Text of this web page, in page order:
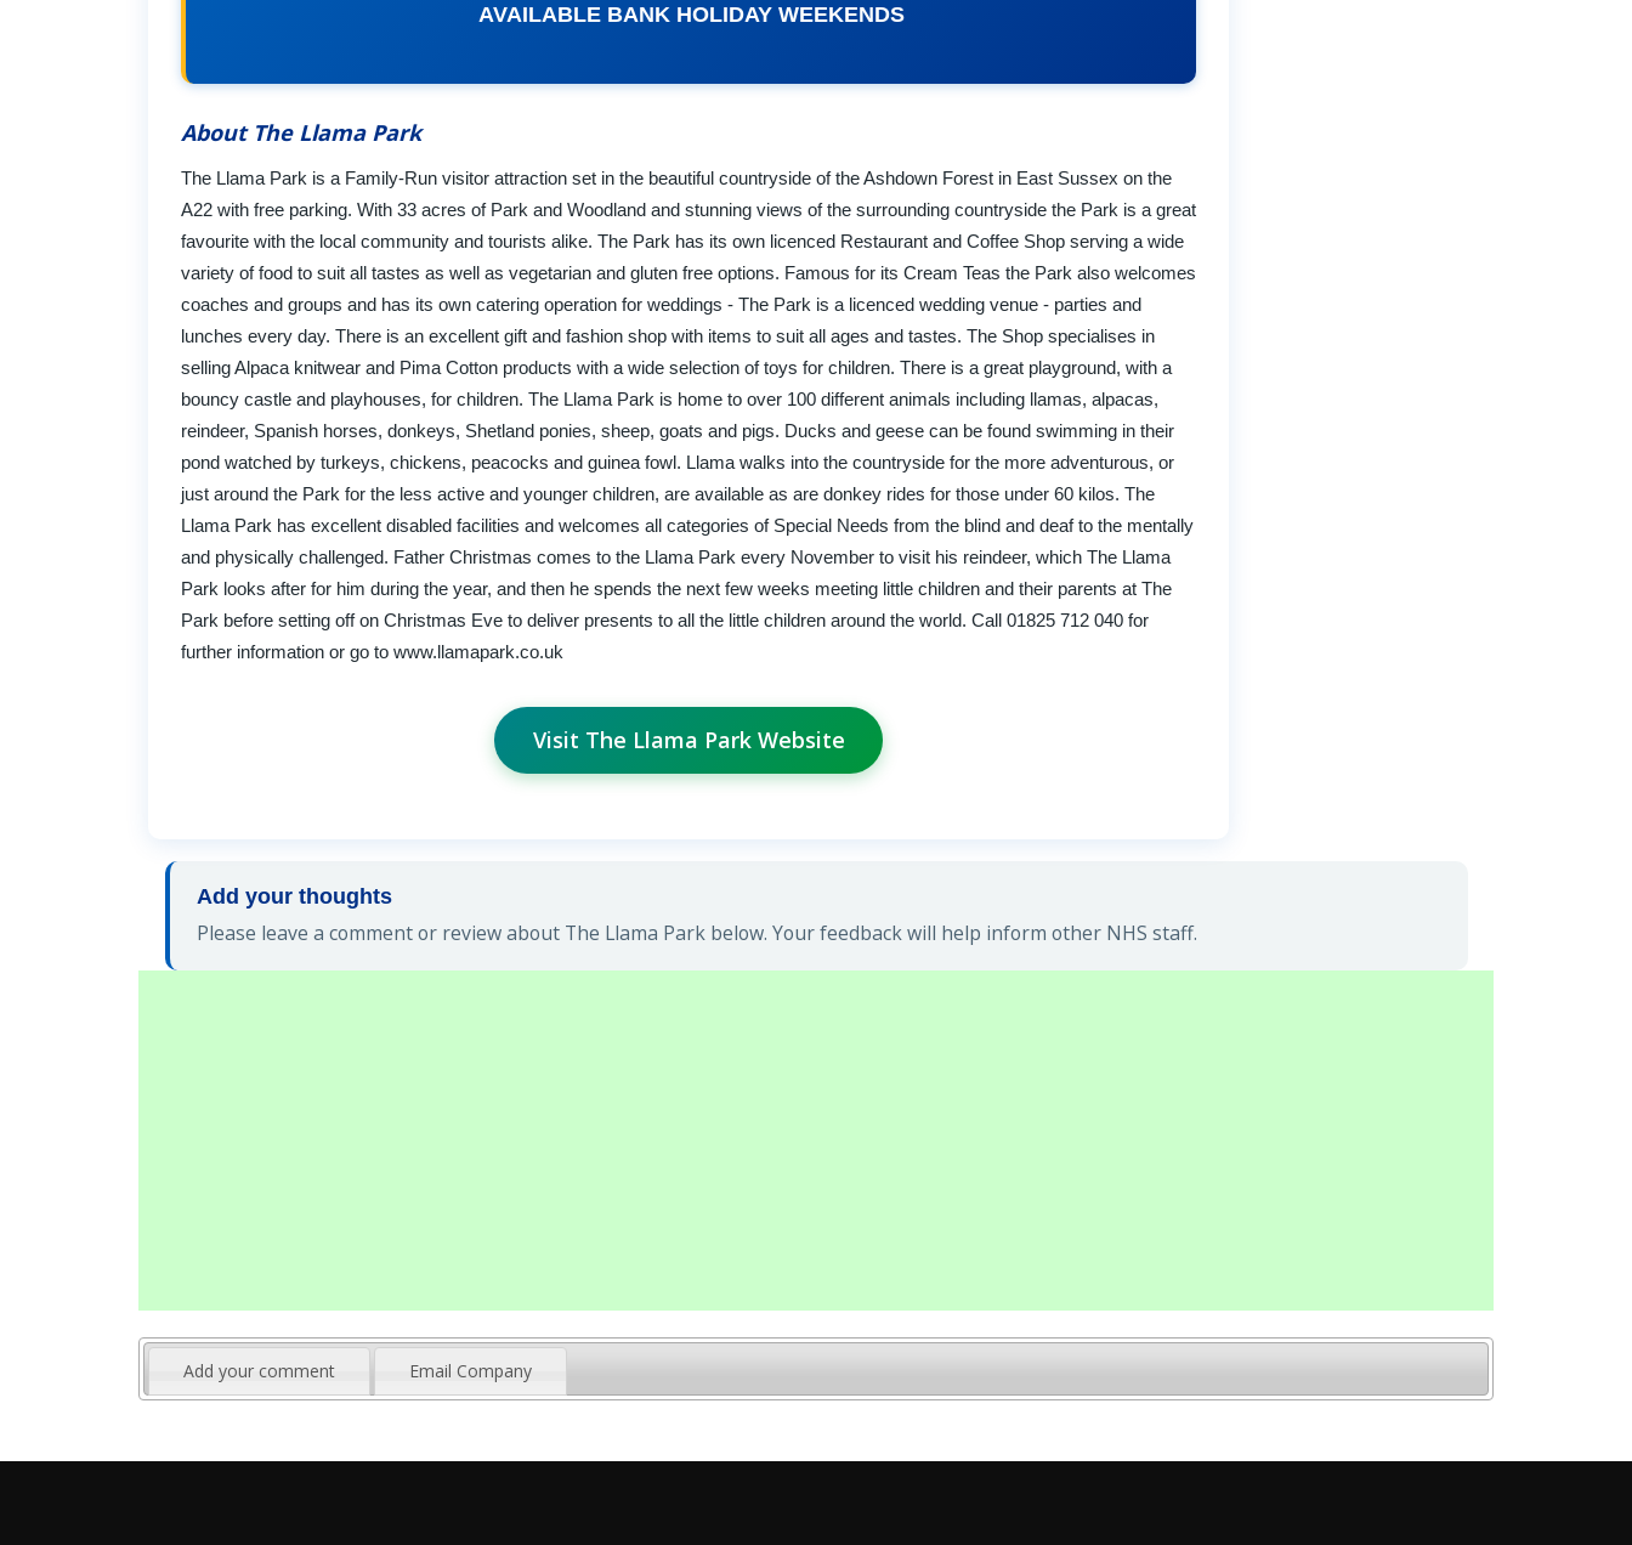
AVAILABLE BANK HOLIDAY WEEKENDS
About The Llama Park
The Llama Park is a Family-Run visitor attraction set in the beautiful countryside of the Ashdown Forest in East Sussex on the
A22 with free parking. With 33 acres of Park and Woodland and stunning views of the surrounding countryside the Park is a great
favourite with the local community and tourists alike. The Park has its own licenced Restaurant and Coffee Shop serving a wide
variety of food to suit all tastes as well as vegetarian and gluten free options. Famous for its Cream Teas the Park also welcomes
coaches and groups and has its own catering operation for weddings - The Park is a licenced wedding venue - parties and
lunches every day. There is an excellent gift and fashion shop with items to suit all ages and tastes. The Shop specialises in
selling Alpaca knitwear and Pima Cotton products with a wide selection of toys for children. There is a great playground, with a
bouncy castle and playhouses, for children. The Llama Park is home to over 100 different animals including llamas, alpacas,
reindeer, Spanish horses, donkeys, Shetland ponies, sheep, goats and pigs. Ducks and geese can be found swimming in their
pond watched by turkeys, chickens, peacocks and guinea fowl. Llama walks into the countryside for the more adventurous, or
just around the Park for the less active and younger children, are available as are donkey rides for those under 60 kilos. The
Llama Park has excellent disabled facilities and welcomes all categories of Special Needs from the blind and deaf to the mentally
and physically challenged. Father Christmas comes to the Llama Park every November to visit his reindeer, which The Llama
Park looks after for him during the year, and then he spends the next few weeks meeting little children and their parents at The
Park before setting off on Christmas Eve to deliver presents to all the little children around the world. Call 01825 712 040 for
further information or go to www.llamapark.co.uk
Visit The Llama Park Website
Add your thoughts
Please leave a comment or review about The Llama Park below. Your feedback will help inform other NHS staff.
Add your comment Email Company